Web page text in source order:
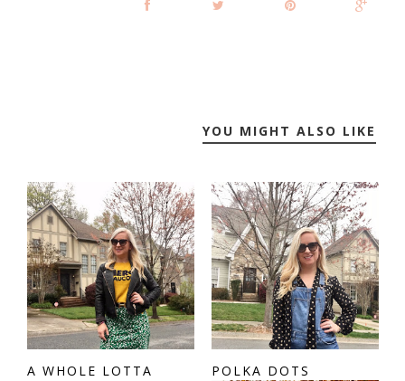
YOU MIGHT ALSO LIKE
A WHOLE LOTTA
POLKA DOTS